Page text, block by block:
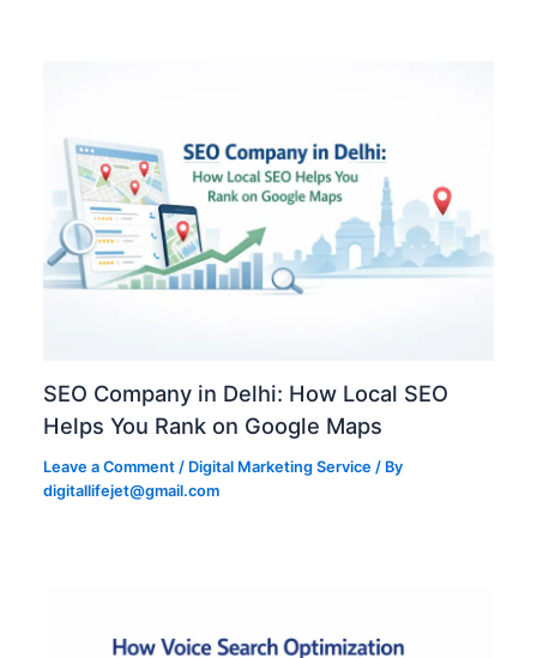
SEO Company in Delhi: How Local SEO
Helps You Rank on Google Maps
Leave a Comment / Digital Marketing Service / By
digitallifejet@gmail.com